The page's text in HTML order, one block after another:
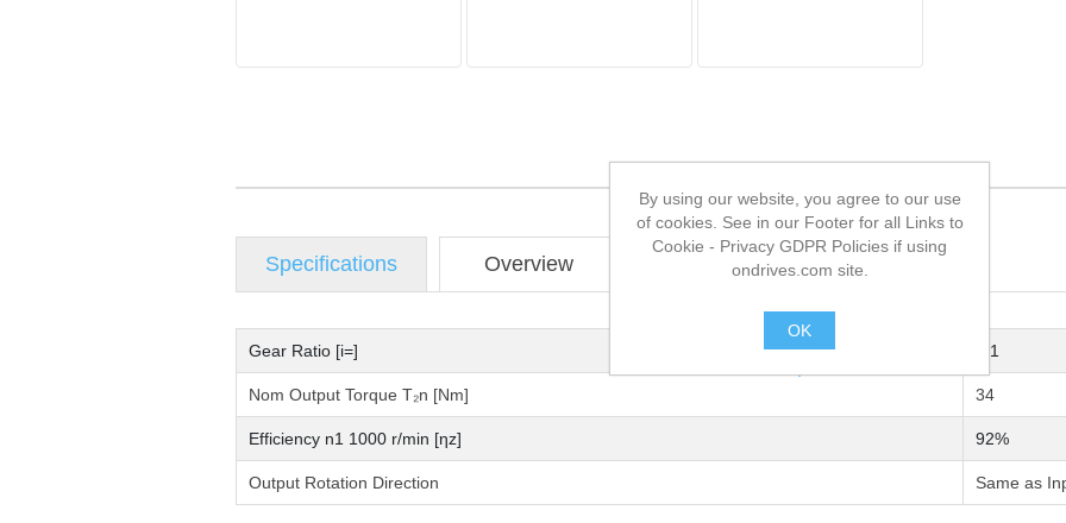
Specifications Overview
Gear Ratio [i=] 9:1
Nom Output Torque T₂n [Nm] 34
Efficiency n1 1000 r/min [ηz] 92%
Output Rotation Direction Same as
By using our website, you agree to our use
of cookies. See in our Footer for all Links to
Cookie - Privacy GDPR Policies if using
ondrives.com site.
OK
.